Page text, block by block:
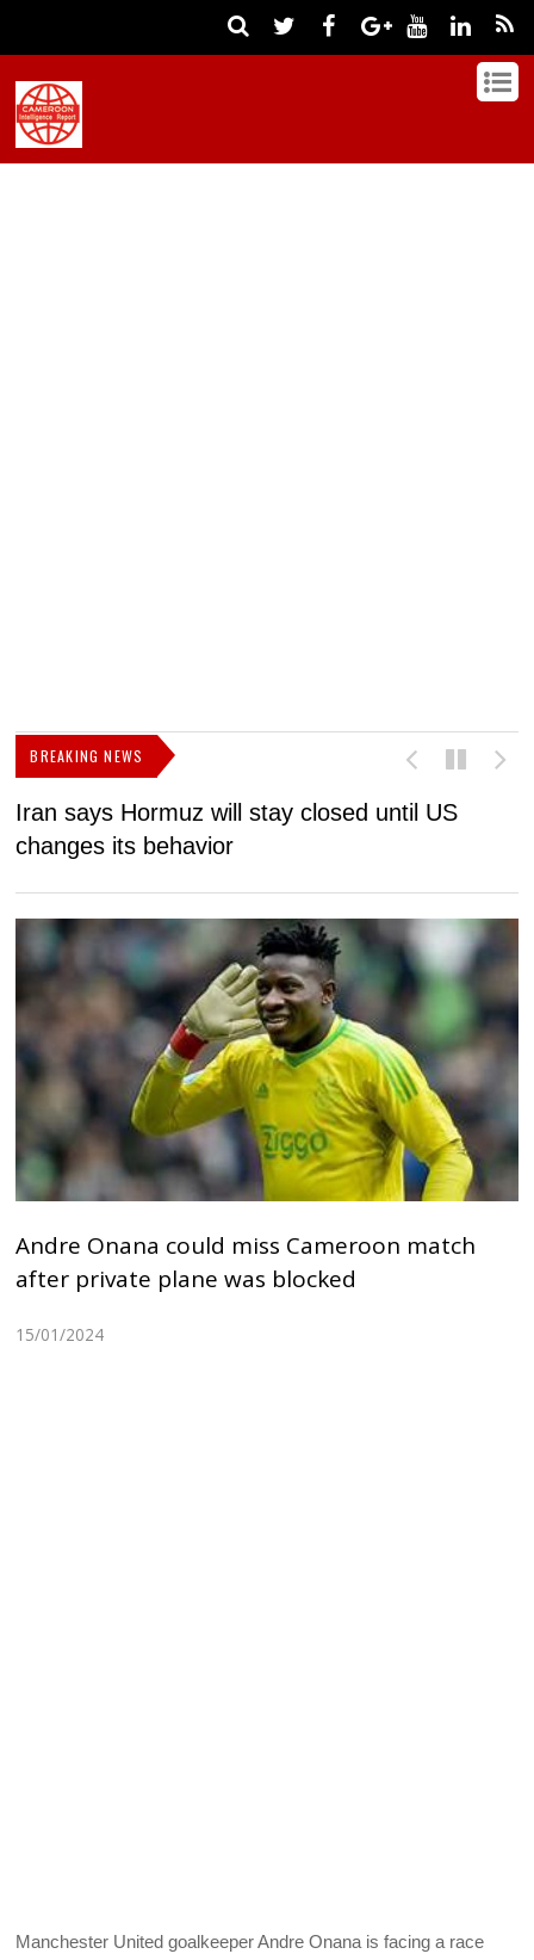
BREAKING NEWS
Iran says Hormuz will stay closed until US
changes its behavior
Andre Onana could miss Cameroon match
after private plane was blocked
15/01/2024
Manchester United goalkeeper Andre Onana is facing a race